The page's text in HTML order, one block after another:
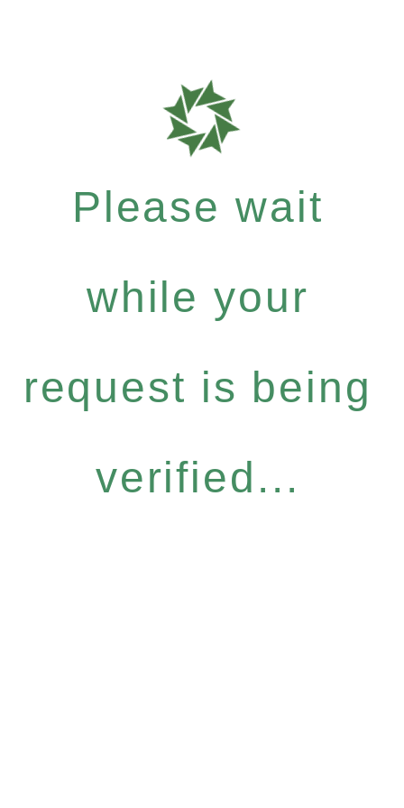
Please wait
while your
request is being
verified...